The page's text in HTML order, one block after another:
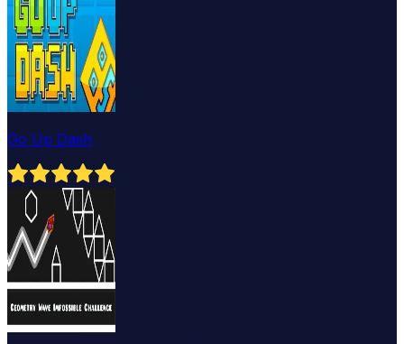
Go Up Dash